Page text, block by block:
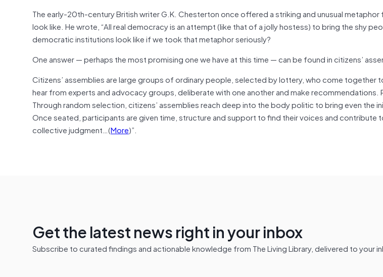
The early-20th-century British writer G.K. Chesterton once offered a striking and unusual
look like. He wrote, “All real democracy is an attempt (like that of a jolly hostess) to bring the shy
democratic institutions look like if we took that metaphor seriously?
One answer — perhaps the most promising one we have at this time — can be found in citizens’
Citizens’ assemblies are large groups of ordinary people, selected by lottery, who come together
hear from experts and advocacy groups, deliberate with one another and make
Through random selection, citizens’ assemblies reach deep into the body politic to bring even the
Once seated, participants are given time, structure and support to find their voices and contribute
collective judgment…(More)”.
Get the latest news right in your inbox
Subscribe to curated findings and actionable knowledge from The Living Library, delivered to your